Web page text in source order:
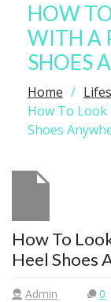
HOW
WITH A
SHOES
Home
How To Look
Shoes
How To
Heel Shoes
Admin 0